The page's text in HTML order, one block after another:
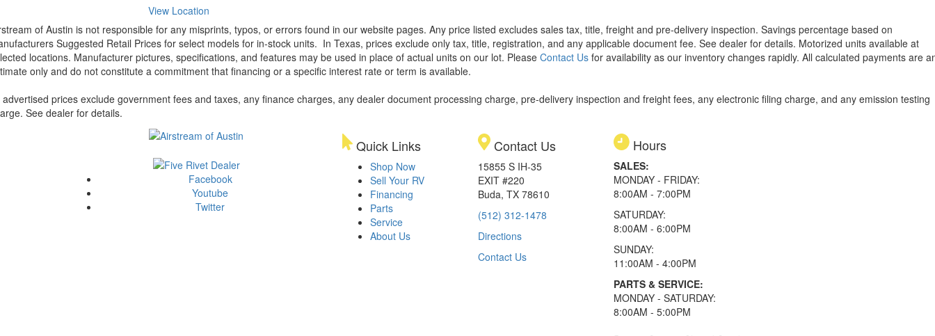
View Location
of Austin is not responsible for any misprints, typos, or errors found in our website pages. Any price listed excludes sales tax, title, freight and pre-delivery inspection. Savings percentage based on
Suggested Retail Prices for select models for in-stock units. In Texas, prices exclude only tax, title, registration, and any applicable document fee. See dealer for details. Motorized units available at
locations. Manufacturer pictures, specifications, and features may be used in place of actual units on our lot. Please Contact Us for availability as our inventory changes rapidly. All calculated payments are
only and do not constitute a commitment that financing or a specific interest rate or term is available.
advertised prices exclude government fees and taxes, any finance charges, any dealer document processing charge, pre-delivery inspection and freight fees, any electronic filing charge, and any emission testing
See dealer for details.
Facebook
Youtube
Twitter
Quick Links
Shop Now
Sell Your RV
Financing
Parts
Service
About Us
Contact Us
15855 S IH-35
EXIT #220
Buda, TX 78610
(512) 312-1478
Directions
Contact Us
Hours
SALES:
MONDAY - FRIDAY:
8:00AM - 7:00PM
SATURDAY:
8:00AM - 6:00PM
SUNDAY:
11:00AM - 4:00PM
PARTS & SERVICE:
MONDAY - SATURDAY:
8:00AM - 5:00PM